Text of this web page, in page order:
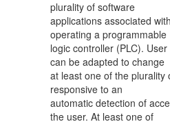
plurality of software
applications associated
operating a programmable
logic controller (PLC).
can be adapted to change
at least one of the plurality
responsive to an
automatic detection of
the user. At least one of